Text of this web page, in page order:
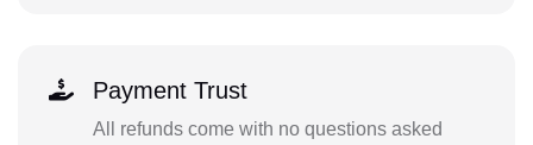
Payment Trust
All refunds come with no questions asked